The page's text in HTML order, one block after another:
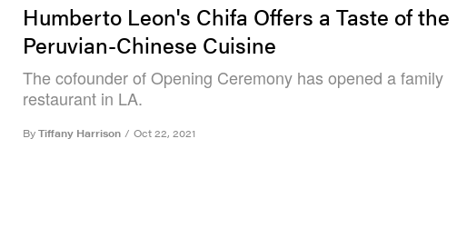
Humberto Leon's Chifa Offers a Taste of the
Peruvian-Chinese Cuisine
The cofounder of Opening Ceremony has opened a family
restaurant in LA.
By Tiffany Harrison / Oct 22, 2021